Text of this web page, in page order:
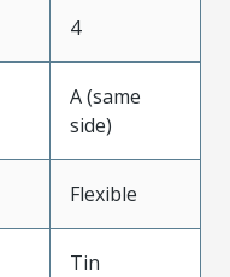
4
A (same
side)
Flexible
Tin